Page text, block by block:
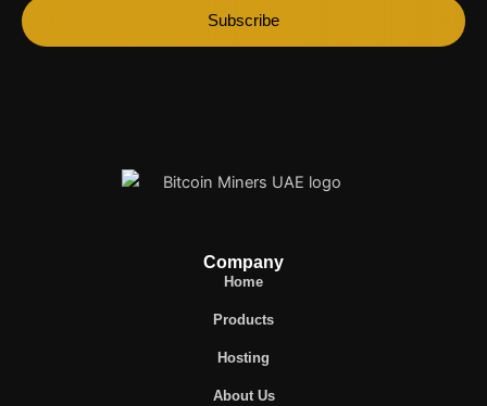
Subscribe
Company
Home
Products
Hosting
About Us